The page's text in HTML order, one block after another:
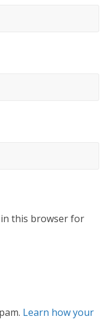
in this browser for
Learn how your